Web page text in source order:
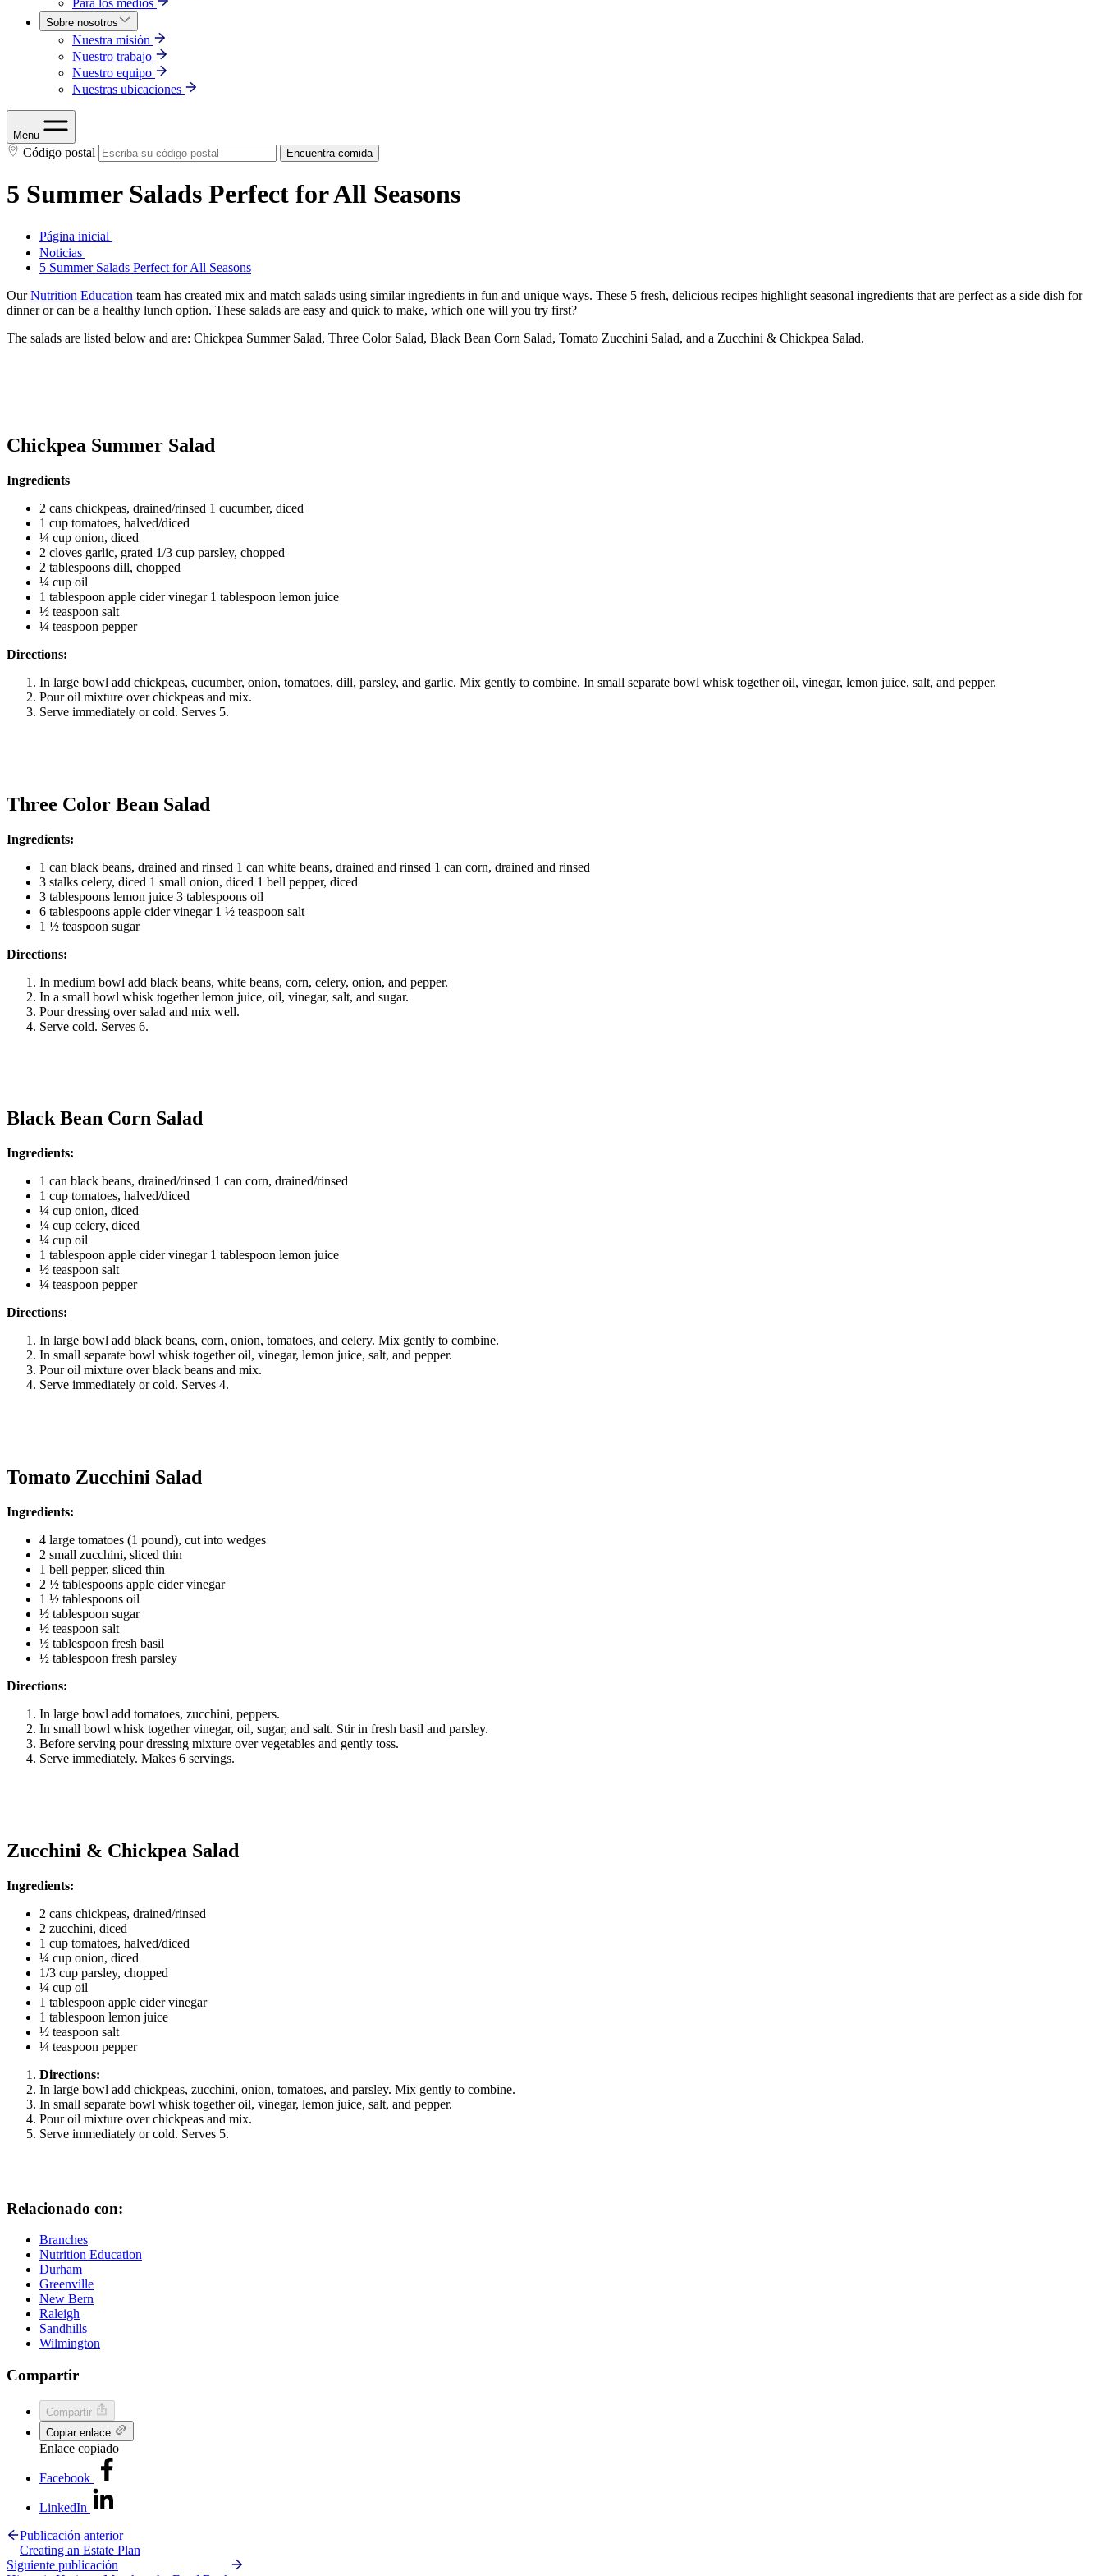
Para los medios
Sobre nosotros
Nuestra misión
Nuestro trabajo
Nuestro equipo
Nuestras ubicaciones
Menu
Código postal Encuentra comida
5 Summer Salads Perfect for All Seasons
Página inicial
Noticias
5 Summer Salads Perfect for All Seasons
OurNutrition Education team has created mix and match salads using similar ingredients in fun and unique ways. These 5 fresh, delicious recipes highlight seasonal ingredients that are perfect as a side dish for
dinner or can be a healthy lunch option. These salads are easy and quick to make, which one will you try first?
The salads are listed below and are: Chickpea Summer Salad, Three Color Salad, Black Bean Corn Salad, Tomato Zucchini Salad, and a Zucchini & Chickpea Salad.
Chickpea Summer Salad
Ingredients
2 cans chickpeas, drained/rinsed 1 cucumber, diced
1 cup tomatoes, halved/diced
¼ cup onion, diced
2 cloves garlic, grated 1/3 cup parsley, chopped
2 tablespoons dill, chopped
¼ cup oil
1 tablespoon apple cider vinegar 1 tablespoon lemon juice
½ teaspoon salt
¼ teaspoon pepper
Directions:
In large bowl add chickpeas, cucumber, onion, tomatoes, dill, parsley, and garlic. Mix gently to combine. In small separate bowl whisk together oil, vinegar, lemon juice, salt, and pepper.
Pour oil mixture over chickpeas and mix.
Serve immediately or cold. Serves 5.
Three Color Bean Salad
Ingredients:
1 can black beans, drained and rinsed 1 can white beans, drained and rinsed 1 can corn, drained and rinsed
3 stalks celery, diced 1 small onion, diced 1 bell pepper, diced
3 tablespoons lemon juice 3 tablespoons oil
6 tablespoons apple cider vinegar 1 ½ teaspoon salt
1 ½ teaspoon sugar
Directions:
In medium bowl add black beans, white beans, corn, celery, onion, and pepper.
In a small bowl whisk together lemon juice, oil, vinegar, salt, and sugar.
Pour dressing over salad and mix well.
Serve cold. Serves 6.
Black Bean Corn Salad
Ingredients:
1 can black beans, drained/rinsed 1 can corn, drained/rinsed
1 cup tomatoes, halved/diced
¼ cup onion, diced
¼ cup celery, diced
¼ cup oil
1 tablespoon apple cider vinegar 1 tablespoon lemon juice
½ teaspoon salt
¼ teaspoon pepper
Directions:
In large bowl add black beans, corn, onion, tomatoes, and celery. Mix gently to combine.
In small separate bowl whisk together oil, vinegar, lemon juice, salt, and pepper.
Pour oil mixture over black beans and mix.
Serve immediately or cold. Serves 4.
Tomato Zucchini Salad
Ingredients:
4 large tomatoes (1 pound), cut into wedges
2 small zucchini, sliced thin
1 bell pepper, sliced thin
2 ½ tablespoons apple cider vinegar
1 ½ tablespoons oil
½ tablespoon sugar
½ teaspoon salt
½ tablespoon fresh basil
½ tablespoon fresh parsley
Directions:
In large bowl add tomatoes, zucchini, peppers.
In small bowl whisk together vinegar, oil, sugar, and salt. Stir in fresh basil and parsley.
Before serving pour dressing mixture over vegetables and gently toss.
Serve immediately. Makes 6 servings.
Zucchini & Chickpea Salad
Ingredients:
2 cans chickpeas, drained/rinsed
2 zucchini, diced
1 cup tomatoes, halved/diced
¼ cup onion, diced
1/3 cup parsley, chopped
¼ cup oil
1 tablespoon apple cider vinegar
1 tablespoon lemon juice
½ teaspoon salt
¼ teaspoon pepper
Directions:
In large bowl add chickpeas, zucchini, onion, tomatoes, and parsley. Mix gently to combine.
In small separate bowl whisk together oil, vinegar, lemon juice, salt, and pepper.
Pour oil mixture over chickpeas and mix.
Serve immediately or cold. Serves 5.
Relacionado con:
Branches
Nutrition Education
Durham
Greenville
New Bern
Raleigh
Sandhills
Wilmington
Compartir
Compartir
Copiar enlace
Enlace copiado
Facebook
LinkedIn
Publicación anterior
Creating an Estate Plan
Siguiente publicación